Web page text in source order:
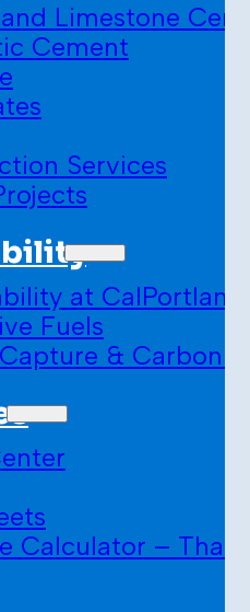
Limestone
Cement
Services
at CalPortland
Fuels
& Carbon
Calculator –